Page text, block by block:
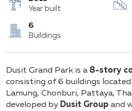
2015
Year built
6
Buildings
Dusit Grand Park is a 8-story
consisting of 6 buildings
Lamung, Chonburi, Pattaya,
developed by Dusit Group and